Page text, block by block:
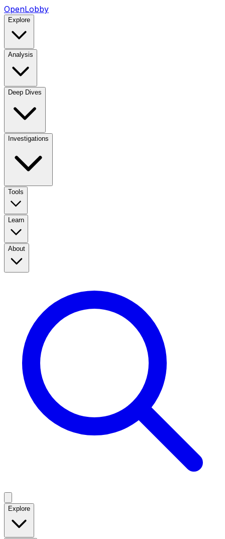
OpenLobby
Explore
Analysis
Deep Dives
Investigations
Tools
Learn
About
Explore